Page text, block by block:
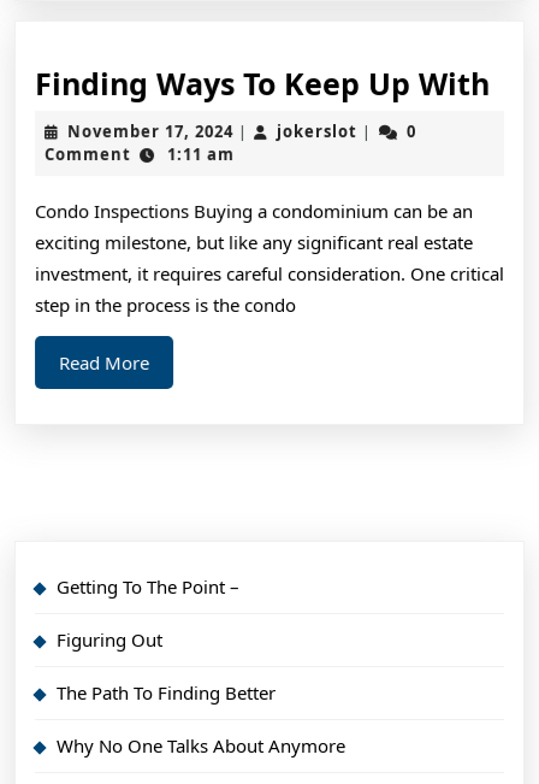
Finding Ways To Keep Up With
November 17, 2024November
| jokerslot jokerslot
|
0
Comment
1:11 am
Condo Inspections Buying a condominium can be an
exciting milestone, but like any significant real estate
investment, it requires careful consideration. One critical
step in the process is the condo
Read MoreRead
More
Getting To The Point –
Figuring Out
The Path To Finding Better
Why No One Talks About Anymore